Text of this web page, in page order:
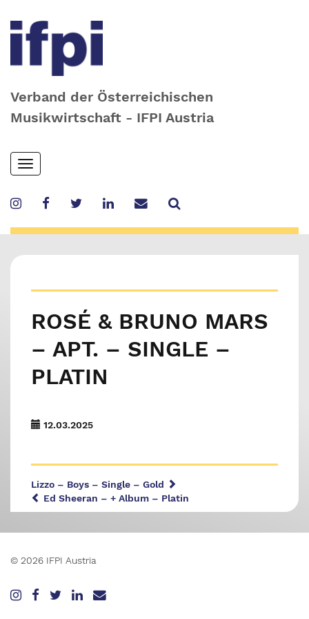
Verband der Österreichischen
Musikwirtschaft - IFPI Austria
Skip
to
content
Toggle
navigation
ROSÉ & BRUNO MARS
– APT. – SINGLE –
PLATIN
12.03.2025
Lizzo – Boys – Single – Gold
Ed Sheeran – + Album – Platin
© 2026 IFPI Austria